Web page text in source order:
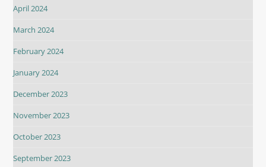
April 2024
March 2024
February 2024
January 2024
December 2023
November 2023
October 2023
September 2023